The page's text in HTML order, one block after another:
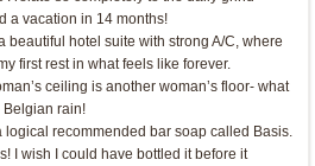
a vacation in 14 months!
beautiful hotel suite with strong A/C, where
first rest in what feels like forever.
ceiling is another woman’s floor- what
Belgian rain!
logical recommended bar soap called Basis.
I wish I could have bottled it before it